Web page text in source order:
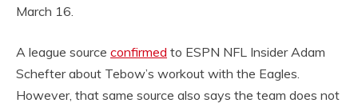
March 16.
A league source confirmed to ESPN NFL Insider Adam
Schefter about Tebow’s workout with the Eagles.
However, that same source also says the team does not